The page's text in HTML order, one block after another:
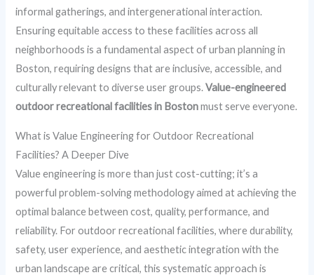
informal gatherings, and intergenerational interaction.
Ensuring equitable access to these facilities across all
neighborhoods is a fundamental aspect of urban planning in
Boston, requiring designs that are inclusive, accessible, and
culturally relevant to diverse user groups.Value-engineered
outdoor recreational facilities in Bostonmust serve everyone.
What is Value Engineering for Outdoor Recreational
Facilities? A Deeper Dive
Value engineering is more than just cost-cutting; it’s a
powerful problem-solving methodology aimed at achieving the
optimal balance between cost, quality, performance, and
reliability. For outdoor recreational facilities, where durability,
safety, user experience, and aesthetic integration with the
urban landscape are critical, this systematic approach is